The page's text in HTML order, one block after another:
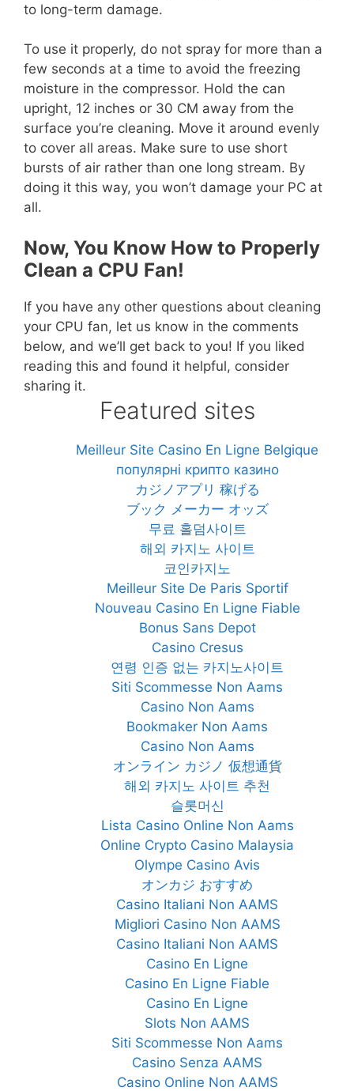
to long-term damage.
To use it properly, do not spray for more than a
few seconds at a time to avoid the freezing
moisture in the compressor. Hold the can
upright, 12 inches or 30 CM away from the
surface you’re cleaning. Move it around evenly
to cover all areas. Make sure to use short
bursts of air rather than one long stream. By
doing it this way, you won’t damage your PC at
all.
Now, You Know How to Properly
Clean a CPU Fan!
If you have any other questions about cleaning
your CPU fan, let us know in the comments
below, and we’ll get back to you! If you liked
reading this and found it helpful, consider
sharing it.
Featured sites
Meilleur Site Casino En Ligne Belgique
популярні крипто казино
カジノアプリ 稼げる
ブック メーカー オッズ
무료 홀덤사이트
해외 카지노 사이트
코인카지노
Meilleur Site De Paris Sportif
Nouveau Casino En Ligne Fiable
Bonus Sans Depot
Casino Cresus
연령 인증 없는 카지노사이트
Siti Scommesse Non Aams
Casino Non Aams
Bookmaker Non Aams
Casino Non Aams
オンライン カジノ 仮想通貨
해외 카지노 사이트 추천
슬롯머신
Lista Casino Online Non Aams
Online Crypto Casino Malaysia
Olympe Casino Avis
オンカジ おすすめ
Casino Italiani Non AAMS
Migliori Casino Non AAMS
Casino Italiani Non AAMS
Casino En Ligne
Casino En Ligne Fiable
Casino En Ligne
Slots Non AAMS
Siti Scommesse Non Aams
Casino Senza AAMS
Casino Online Non AAMS